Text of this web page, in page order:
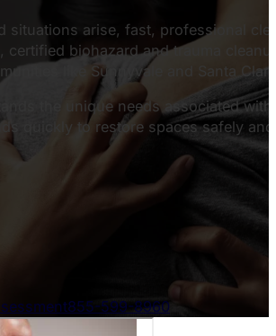
situations arise, fast, professional
certified biohazard and trauma
like Sunnyvale and Santa
the unique needs associated
quickly to restore spaces safely
855-599-8960